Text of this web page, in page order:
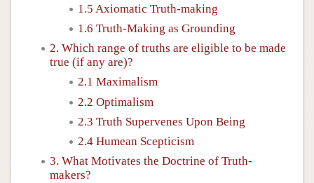
1.5 Axiomatic Truth-making
1.6 Truth-Making as Grounding
2. Which range of truths are eligible to be made
true (if any are)?
2.1 Maximalism
2.2 Optimalism
2.3 Truth Supervenes Upon Being
2.4 Humean Scepticism
3. What Motivates the Doctrine of Truth-
makers?